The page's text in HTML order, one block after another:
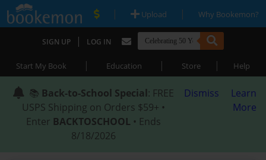
| Upload | Why Bookemon?
SIGN UP | LOG IN
Start My Book | Education | Store | Help
📚 Back-to-School Special: FREE
USPS Shipping on Orders $59+ •
Enter BACKTOSCHOOL • Ends
8/18/2026
Dismiss
Learn
More